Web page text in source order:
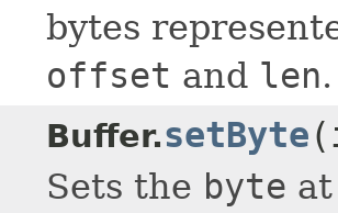
bytes
offset and len.
Buffer.setByte
Sets the byte